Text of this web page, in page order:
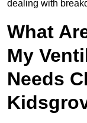
dealing with
What
My
Needs